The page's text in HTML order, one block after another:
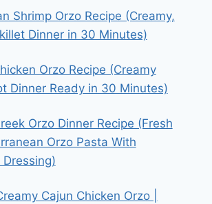
Shrimp Orzo Recipe (Creamy,
Dinner in 30 Minutes)
Orzo Recipe (Creamy
Dinner Ready in 30 Minutes)
Orzo Dinner Recipe (Fresh
Orzo Pasta With
Dressing)
Cajun Chicken Orzo |